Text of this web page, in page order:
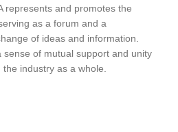
represents and promotes the
as a forum and a
of ideas and information.
sense of mutual support and unity
industry as a whole.